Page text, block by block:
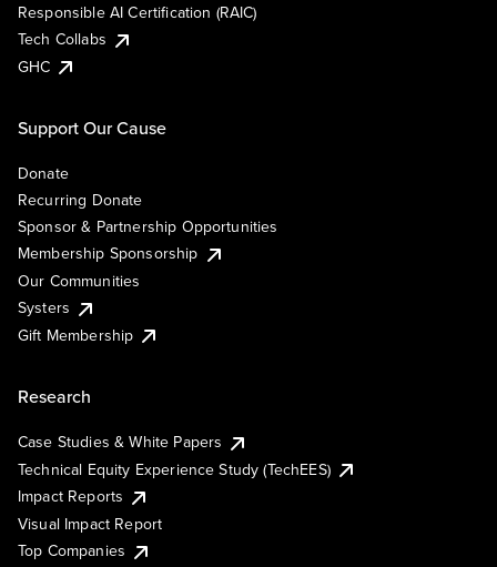
Responsible AI Certification (RAIC)
Tech Collabs
GHC
Support Our Cause
Donate
Recurring Donate
Sponsor & Partnership Opportunities
Membership Sponsorship
Our Communities
Systers
Gift Membership
Research
Case Studies & White Papers
Technical Equity Experience Study (TechEES)
Impact Reports
Visual Impact Report
Top Companies